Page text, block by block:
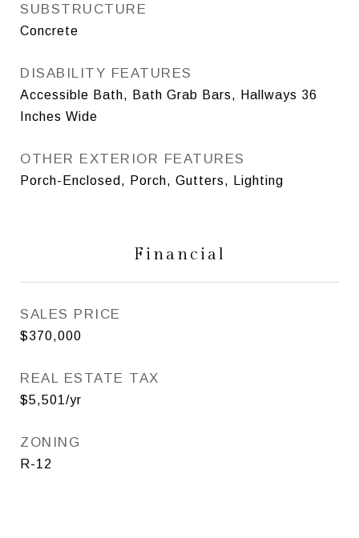
SUBSTRUCTURE
Concrete
DISABILITY FEATURES
Accessible Bath, Bath Grab Bars, Hallways 36
Inches Wide
OTHER EXTERIOR FEATURES
Porch-Enclosed, Porch, Gutters, Lighting
Financial
SALES PRICE
$370,000
REAL ESTATE TAX
$5,501/yr
ZONING
R-12